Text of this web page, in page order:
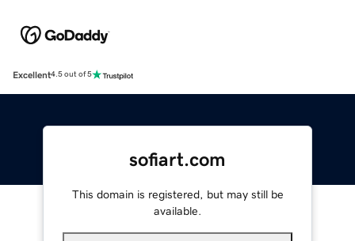
Excellent4.5 out of 5
sofiart.com
This domain is registered, but may still be
available.